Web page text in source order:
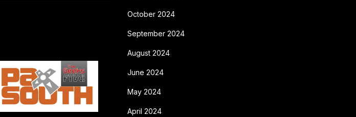
October 2024
September 2024
August 2024
June 2024
May 2024
April 2024